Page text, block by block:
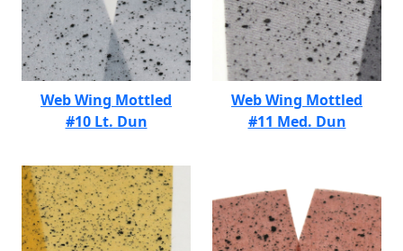
Web Wing Mottled
#10 Lt. Dun
Web Wing Mottled
#11 Med. Dun